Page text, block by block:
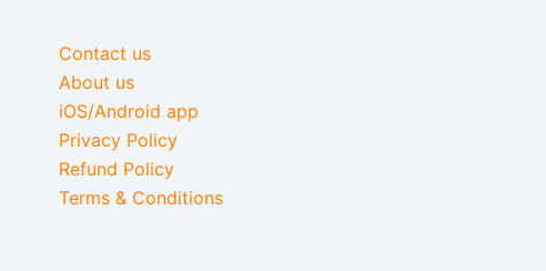
Contact us
About us
iOS/Android app
Privacy Policy
Refund Policy
Terms & Conditions